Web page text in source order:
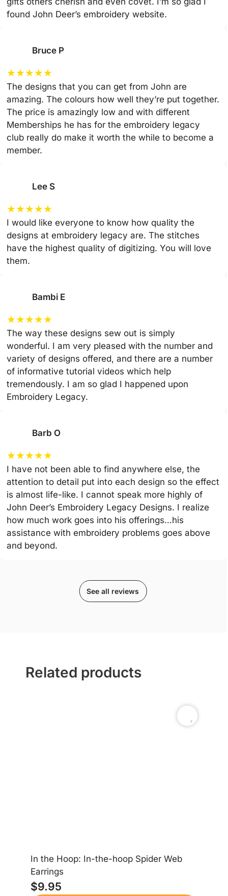
found John Deer’s embroidery website.
Bruce P
★★★★★
The designs that you can get from John are
amazing. The colours how well they’re put together.
The price is amazingly low and with different
Memberships he has for the embroidery legacy
club really do make it worth the while to become a
member.
Lee S
★★★★★
I would like everyone to know how quality the
designs at embroidery legacy are. The stitches
have the highest quality of digitizing. You will love
them.
Bambi E
★★★★★
The way these designs sew out is simply
wonderful. I am very pleased with the number and
variety of designs offered, and there are a number
of informative tutorial videos which help
tremendously. I am so glad I happened upon
Embroidery Legacy.
Barb O
★★★★★
I have not been able to find anywhere else, the
attention to detail put into each design so the effect
is almost life-like. I cannot speak more highly of
John Deer’s Embroidery Legacy Designs. I realize
how much work goes into his offerings…his
assistance with embroidery problems goes above
and beyond.
See all reviews
Related products
In the Hoop: In-the-hoop Spider Web
Earrings
$9.95